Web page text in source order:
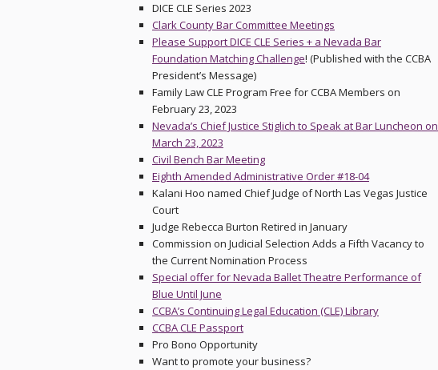
DICE CLE Series 2023
Clark County Bar Committee Meetings
Please Support DICE CLE Series + a Nevada Bar
Foundation Matching Challenge! (Published with the CCBA
President’s Message)
Family Law CLE Program Free for CCBA Members on
February 23, 2023
Nevada’s Chief Justice Stiglich to Speak at Bar Luncheon on
March 23, 2023
Civil Bench Bar Meeting
Eighth Amended Administrative Order #18-04
Kalani Hoo named Chief Judge of North Las Vegas Justice
Court
Judge Rebecca Burton Retired in January
Commission on Judicial Selection Adds a Fifth Vacancy to
the Current Nomination Process
Special offer for Nevada Ballet Theatre Performance of
Blue Until June
CCBA’s Continuing Legal Education (CLE) Library
CCBA CLE Passport
Pro Bono Opportunity
Want to promote your business?